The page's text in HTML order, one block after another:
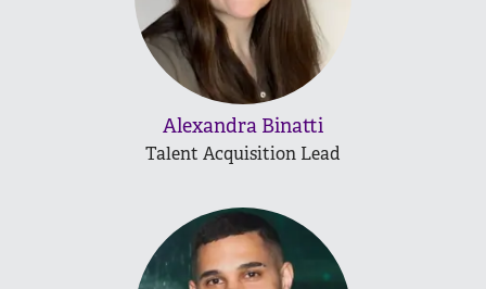
Alexandra Binatti
Talent Acquisition Lead